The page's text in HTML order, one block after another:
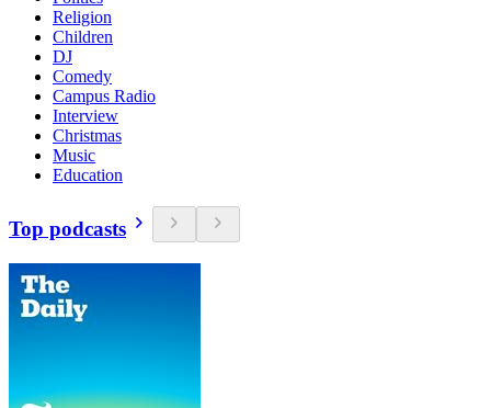
Religion
Children
DJ
Comedy
Campus Radio
Interview
Christmas
Music
Education
Top podcasts